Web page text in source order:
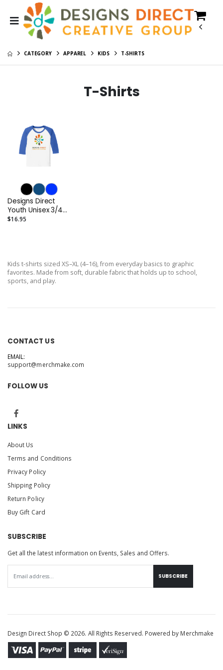
CATEGORY APPAREL KIDS T-SHIRTS
T-Shirts
Designs Direct
Youth Unisex 3/4
Sleeve Raglan Tee
$16.95
Kids t-shirts sized XS–XL (4–16), from everyday basics to graphic
favorites. Made from soft, durable fabric that holds up to school,
sports, and play.
CONTACT US
EMAIL:
support@merchmake.com
FOLLOW US
LINKS
About Us
Terms and Conditions
Privacy Policy
Shipping Policy
Return Policy
Buy Gift Card
SUBSCRIBE
Get all the latest information on Events, Sales and Offers.
SUBSCRIBE
Design Direct Shop © 2026. All Rights Reserved. Powered by Merchmake